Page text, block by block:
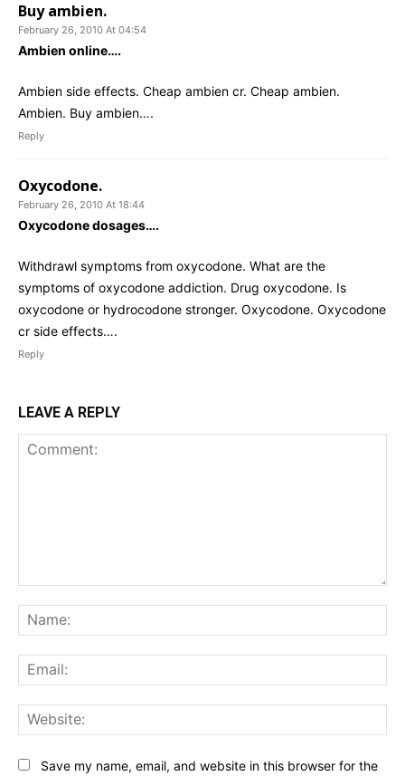
Buy ambien.
February 26, 2010 At 04:54
Ambien online….
Ambien side effects. Cheap ambien cr. Cheap ambien.
Ambien. Buy ambien….
Reply
Oxycodone.
February 26, 2010 At 18:44
Oxycodone dosages….
Withdrawl symptoms from oxycodone. What are the
symptoms of oxycodone addiction. Drug oxycodone. Is
oxycodone or hydrocodone stronger. Oxycodone. Oxycodone
cr side effects….
Reply
LEAVE A REPLY
Save my name, email, and website in this browser for the